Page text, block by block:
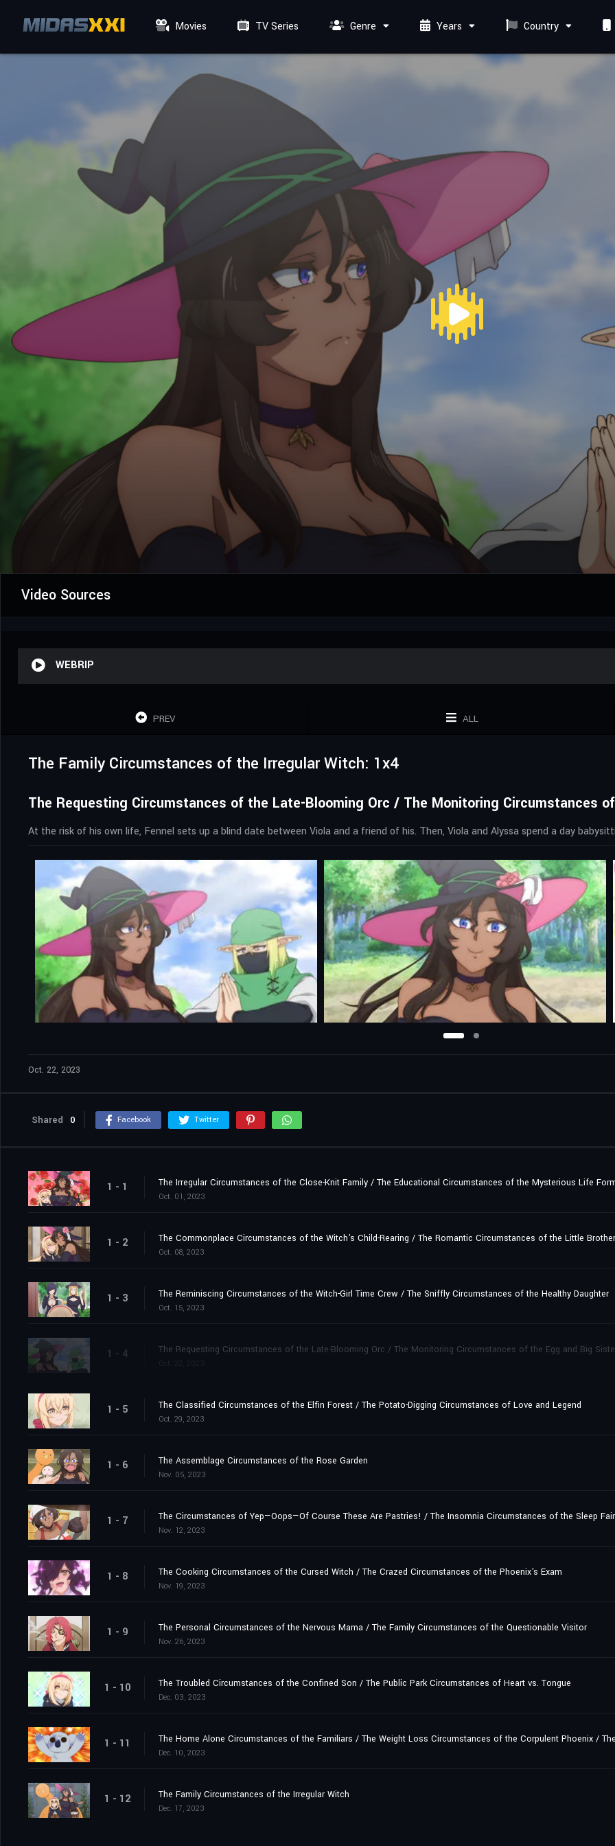
Movies TV Series Genre Years Country
Video Sources
WEBRIP
PREV ALL
The Family Circumstances of the Irregular Witch: 1x4
The Requesting Circumstances of the Late-Blooming Orc / The Monitoring Circumstances
At the risk of his own life, Fennel sets up a blind date between Viola and a friend of his. Then, Viola and Alyssa spend a day
Oct. 22, 2023
Shared 0 Facebook Twitter
1 - 1 The Irregular Circumstances of the Close-Knit Family / The Educational Circumstances of the Mysterious Life
Oct. 01, 2023
1 - 2 The Commonplace Circumstances of the Witch's Child-Rearing / The Romantic Circumstances of the Little
Oct. 08, 2023
1 - 3 The Reminiscing Circumstances of the Witch-Girl Time Crew / The Sniffly Circumstances of the Healthy Daughter
Oct. 15, 2023
1 - 4 The Requesting Circumstances of the Late-Blooming Orc / The Monitoring Circumstances of the Egg and Big
1 - 5 The Classified Circumstances of the Elfin Forest / The Potato-Digging Circumstances of Love and Legend
Oct. 29, 2023
1 - 6 The Assemblage Circumstances of the Rose Garden
Nov. 05, 2023
1 - 7 The Circumstances of Yep—Oops—Of Course These Are Pastries! / The Insomnia Circumstances of the Sleep
Nov. 12, 2023
1 - 8 The Cooking Circumstances of the Cursed Witch / The Crazed Circumstances of the Phoenix's Exam
Nov. 19, 2023
1 - 9 The Personal Circumstances of the Nervous Mama / The Family Circumstances of the Questionable Visitor
Nov. 26, 2023
1 - 10 The Troubled Circumstances of the Confined Son / The Public Park Circumstances of Heart vs. Tongue
Dec. 03, 2023
1 - 11 The Home Alone Circumstances of the Familiars / The Weight Loss Circumstances of the Corpulent Phoenix /
Dec. 10, 2023
1 - 12 The Family Circumstances of the Irregular Witch
Dec. 17, 2023